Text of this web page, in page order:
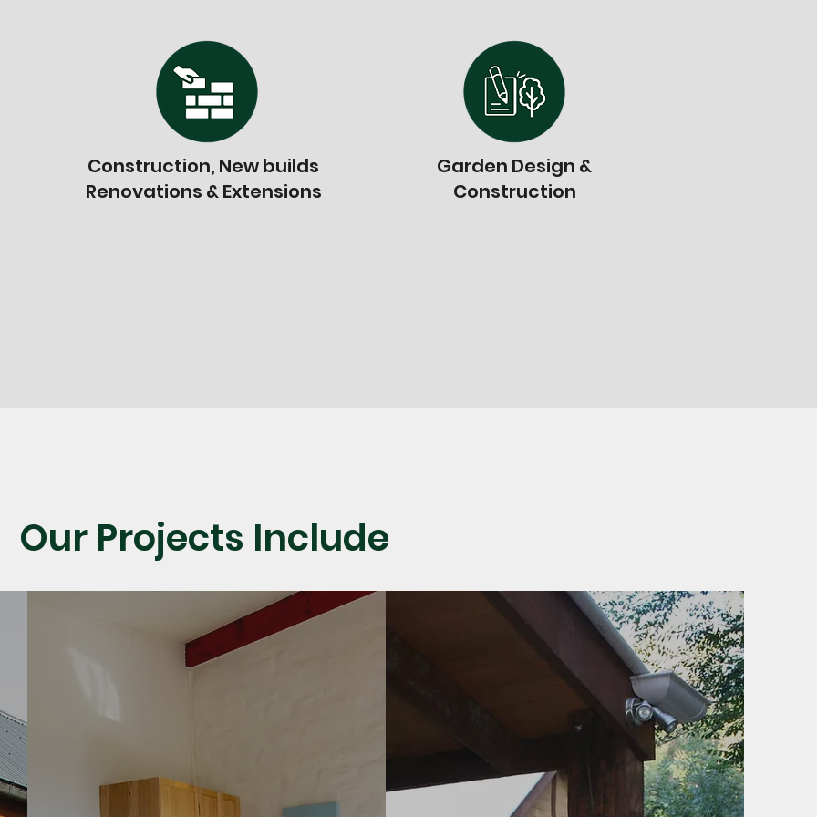
Construction, New builds
Renovations & Extensions
Garden Design &
Construction
Our Projects Include